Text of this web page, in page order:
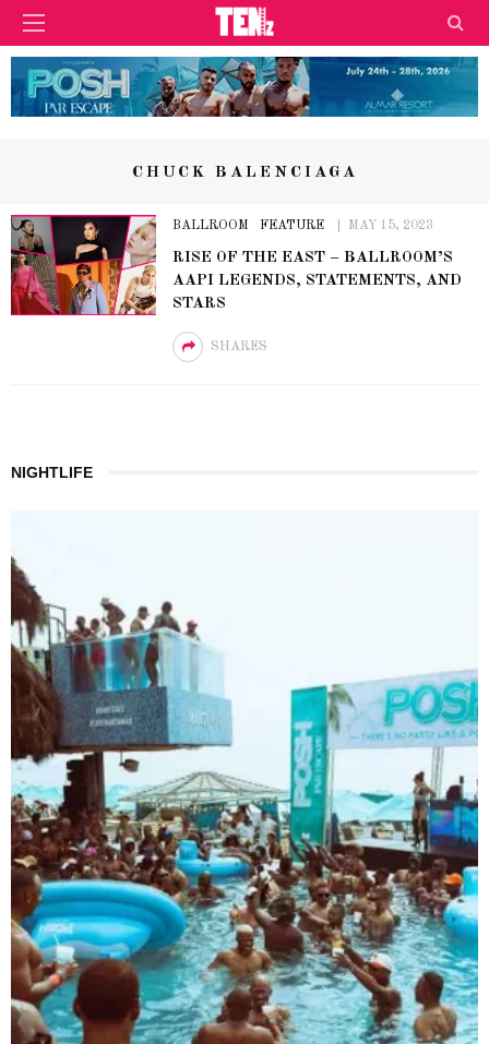
CHUCK BALENCIAGA
BALLROOM FEATURE MAY 15, 2023
RISE OF THE EAST – BALLROOM’S
AAPI LEGENDS, STATEMENTS, AND
STARS
SHARES
NIGHTLIFE